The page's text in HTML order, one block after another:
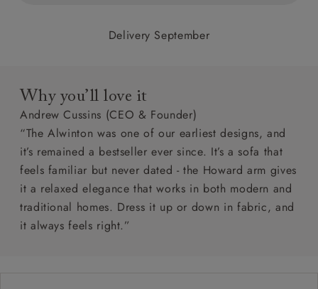
Delivery September
Why you’ll love it
Andrew Cussins (CEO & Founder)
“The Alwinton was one of our earliest designs, and
it’s remained a bestseller ever since. It’s a sofa that
feels familiar but never dated - the Howard arm gives
it a relaxed elegance that works in both modern and
traditional homes. Dress it up or down in fabric, and
it always feels right.”